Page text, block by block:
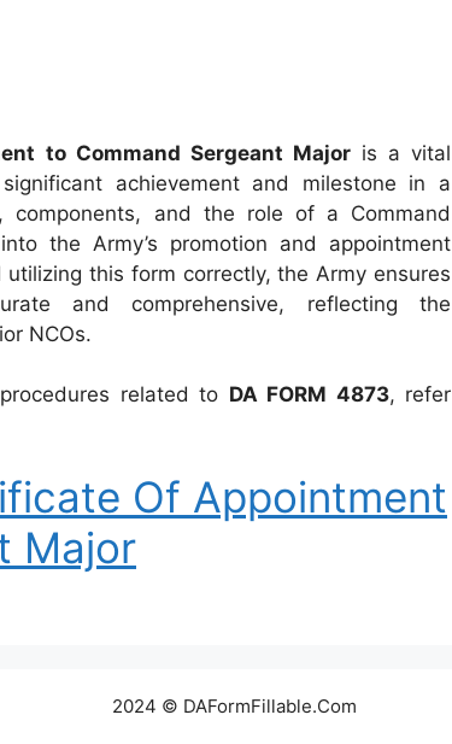
to Command Sergeant Majoris a vital
achievement and milestone in a
components, and the role of a Command
the Army’s promotion and appointment
this form correctly, the Army ensures
and comprehensive, reflecting the
NCOs.
related to DA FORM 4873, refer
Of Appointment
Major
2024 © DAFormFillable.Com